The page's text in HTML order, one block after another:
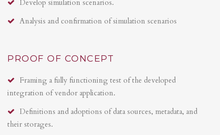
Develop simulation scenarios.
Analysis and confirmation of simulation scenarios
PROOF OF CONCEPT
Framing a fully functioning test of the developed
integration of vendor application.
Definitions and adoptions of data sources, metadata, and
their storages.